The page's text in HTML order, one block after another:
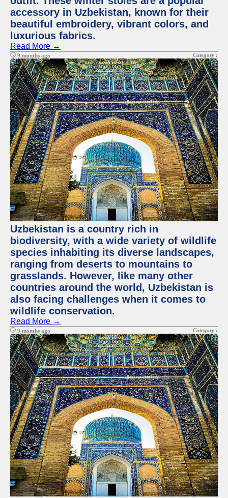
accessory in Uzbekistan, known for their
beautiful embroidery, vibrant colors, and
luxurious fabrics.
Read More →
9 months ago Category :
Uzbekistan is a country rich in
biodiversity, with a wide variety of wildlife
species inhabiting its diverse landscapes,
ranging from deserts to mountains to
grasslands. However, like many other
countries around the world, Uzbekistan is
also facing challenges when it comes to
wildlife conservation.
Read More →
9 months ago Category :